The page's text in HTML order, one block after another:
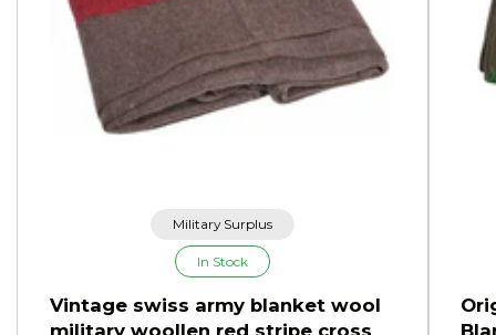
Military Surplus
In Stock
Vintage swiss army blanket wool
military woollen red stripe cross